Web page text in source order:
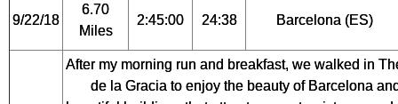
9/22/18
6.70
Miles
2:45:00 24:38 Barcelona (ES)
After my morning run and breakfast, we walked in
de la Gracia to enjoy the beauty of Barcelona